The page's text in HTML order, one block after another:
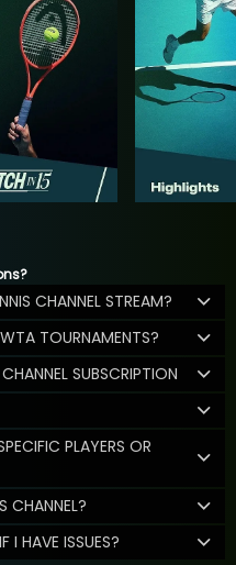
CHANNEL STREAM?
TOURNAMENTS?
SUBSCRIPTION
PLAYERS OR
CHANNEL?
HAVE ISSUES?